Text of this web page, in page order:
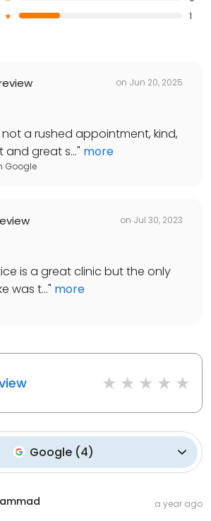
1
on Jun 20, 2025
not a rushed appointment, kind,
great s..." more
Google
on Jul 30, 2023
is a great clinic but the only
was t..." more
Google(4)
a year ago